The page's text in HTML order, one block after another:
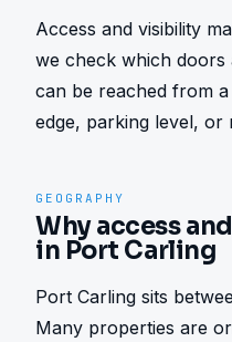
Access and visibility
we check which doors
can be reached from
edge, parking level, or
GEOGRAPHY
Why access
in Port Carling
Port Carling sits
Many properties are